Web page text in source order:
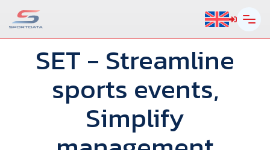
SET - Streamline
sports events,
Simplify